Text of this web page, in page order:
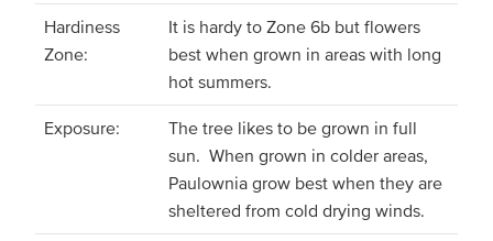
Hardiness
Zone:
It is hardy to Zone 6b but flowers
best when grown in areas with long
hot summers.
Exposure:
The tree likes to be grown in full
sun. When grown in colder areas,
Paulownia grow best when they are
sheltered from cold drying winds.